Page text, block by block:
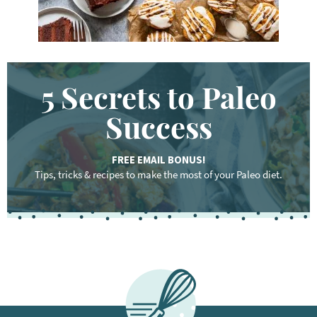
5 Secrets to Paleo
Success
FREE EMAIL BONUS!
Tips, tricks & recipes to make the most of your Paleo diet.